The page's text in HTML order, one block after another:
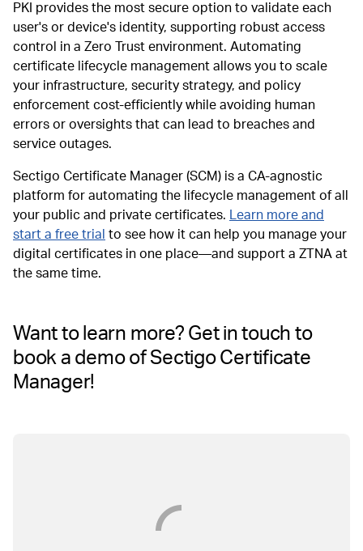
PKI provides the most secure option to validate each
user's or device's identity, supporting robust access
control in a Zero Trust environment. Automating
certificate lifecycle management allows you to scale
your infrastructure, security strategy, and policy
enforcement cost-efficiently while avoiding human
errors or oversights that can lead to breaches and
service outages.
Sectigo Certificate Manager (SCM) is a CA-agnostic
platform for automating the lifecycle management of all
your public and private certificates.
Learn more and
start a free trial to see how it can help you manage your
digital certificates in one place—and support a ZTNA at
the same time.
Want to learn more? Get in touch to
book a demo of Sectigo Certificate
Manager!